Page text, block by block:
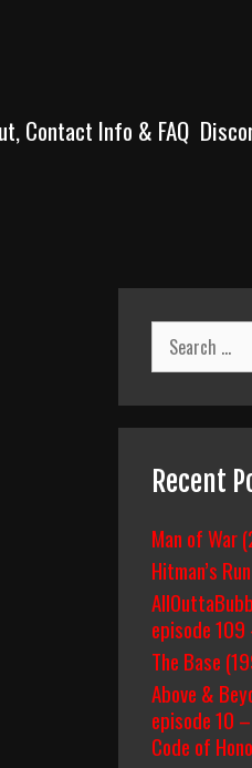
Contact Info & FAQ
Search
for:
Recent
Man of War
Hitman’s
episode
The Base
Above &
episode 10
Code of